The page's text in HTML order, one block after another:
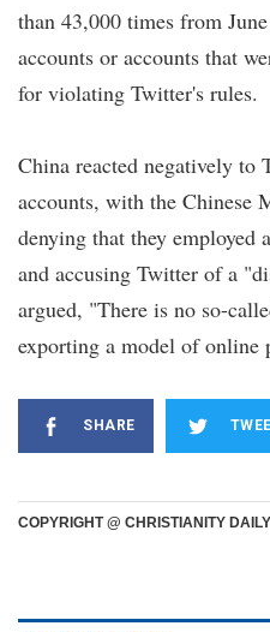
than 43,000 times from
accounts or accounts that
for violating Twitter's rules.
China reacted negatively to
accounts, with the
denying that they
and accusing Twitter of a
argued, "There is no so-
exporting a model of online
SHARE
COPYRIGHT @ CHRISTIANITY DAILY